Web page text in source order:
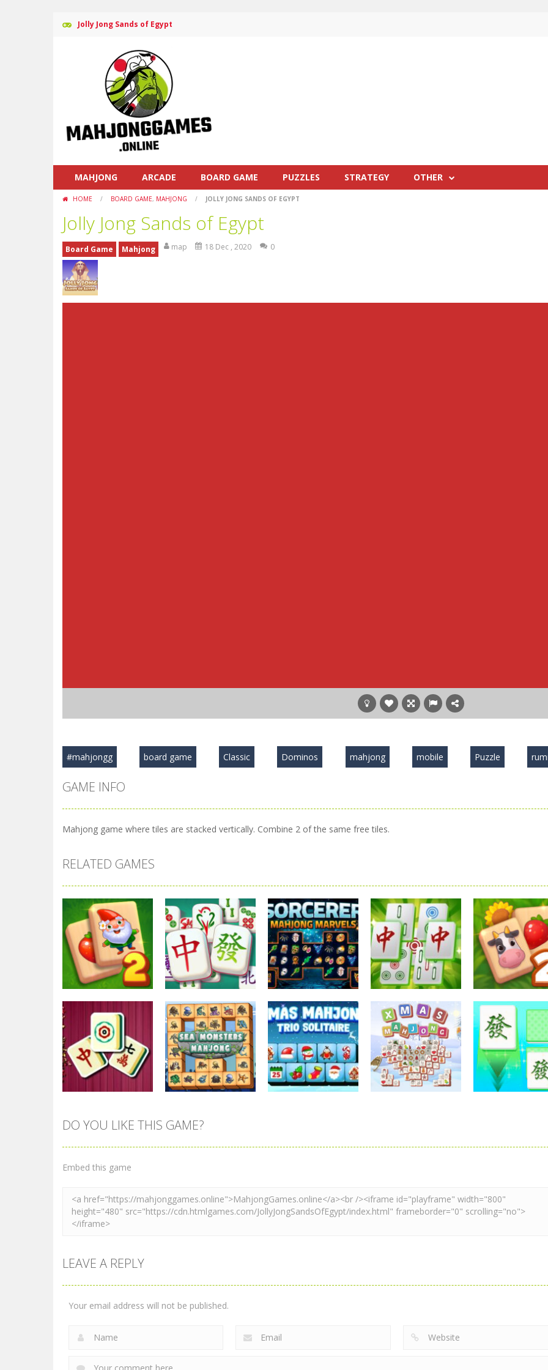
Jolly Jong Sands of Egypt
MAHJONG ARCADE BOARD GAME PUZZLES STRATEGY OTHER
HOME / BOARD GAME, MAHJONG / JOLLY JONG SANDS OF EGYPT
Jolly Jong Sands of Egypt
Board Game Mahjong map 18 Dec , 2020 0
#mahjongg board game Classic Dominos mahjong mobile Puzzle
GAME INFO
Mahjong game where tiles are stacked vertically. Combine 2 of the same free tiles.
RELATED GAMES
Mahjong
Garden Tales
Mahjong 2
2.84K
Mahjong
Mahjong Solitaire
Game
2.4K
Mahjong
Sorcerer Mahjong
Marvels
2.57K
Mahjong
Mahjong
Elimination Game
2.27K
Mahjong
Solitaire
Farm 2
Mahjong
2.28K
Mahjong
DO YOU LIKE THIS GAME?
Embed this game
LEAVE A REPLY
Your email address will not be published.